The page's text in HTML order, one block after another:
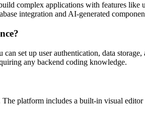
complex applications with features like
integration and AI-generated
set up user authentication, data storage,
any backend coding knowledge.
platform includes a built-in visual